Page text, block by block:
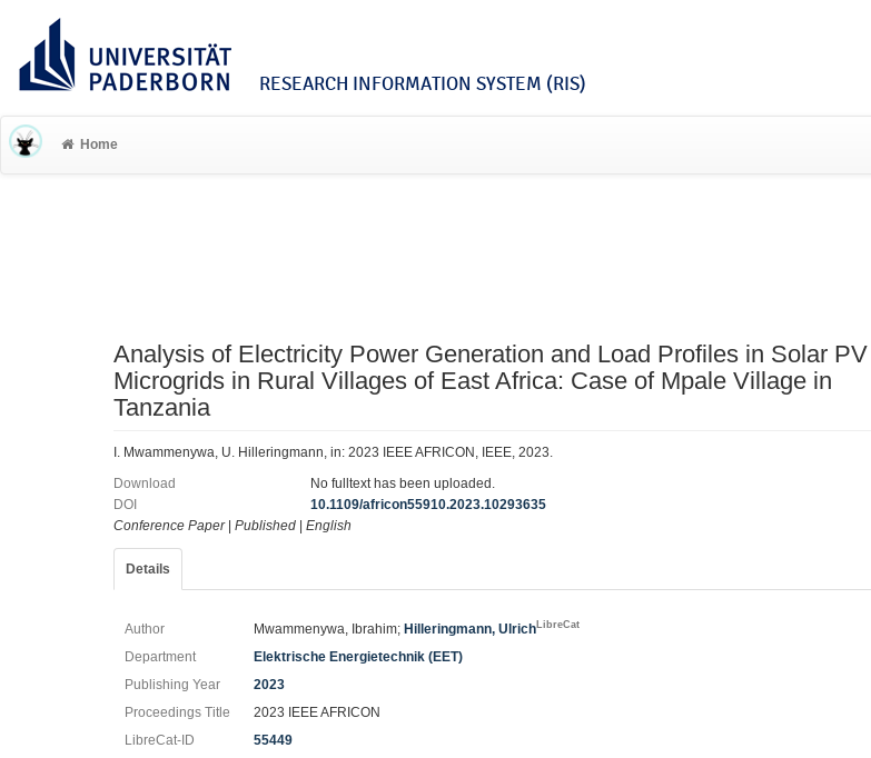
RESEARCH INFORMATION SYSTEM (RIS)
Home
Analysis of Electricity Power Generation and Load Profiles in Solar PV
Microgrids in Rural Villages of East Africa: Case of Mpale Village in
Tanzania
I. Mwammenywa, U. Hilleringmann, in: 2023 IEEE AFRICON, IEEE, 2023.
Download
No fulltext has been uploaded.
DOI
10.1109/africon55910.2023.10293635
Conference Paper| Published English
Details
Author Mwammenywa, Ibrahim; Hilleringmann, UlrichLibreCat
Department
Elektrische Energietechnik (EET)
Publishing Year
2023
Proceedings Title
2023 IEEE AFRICON
LibreCat-ID
55449